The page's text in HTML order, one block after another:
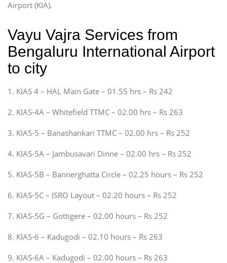
Airport (KIA).
Vayu Vajra Services from
Bengaluru International Airport
to city
1. KIAS 4 – HAL Main Gate – 01.55 hrs – Rs 242
2. KIAS-4A – Whitefield TTMC – 02.00 hrs – Rs 263
3. KIAS-5 – Banashankari TTMC – 02.00 hrs – Rs 252
4. KIAS-5A – Jambusavari Dinne – 02.00 hrs – Rs 252
5. KIAS-5B – Bannerghatta Circle – 02.25 hours – Rs 252
6. KIAS-5C – ISRO Layout – 02.20 hours – Rs 252
7. KIAS-5G – Gottigere – 02.00 hours – Rs 252
8. KIAS-6 – Kadugodi – 02.10 hours – Rs 263
9. KIAS-6A – Kadugodi – 02.00 hours – Rs 263